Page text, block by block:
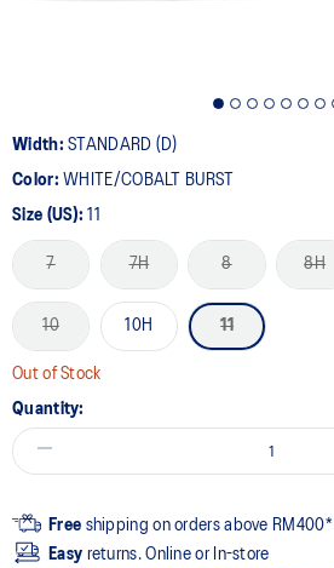
Width:STANDARD (D)
Color:WHITE/COBALT BURST
Size (US):11
7 7H 8 8H
10 10H 11
Out of Stock
Quantity:
Free shipping on orders above RM400*
Easy returns. Online or In-store